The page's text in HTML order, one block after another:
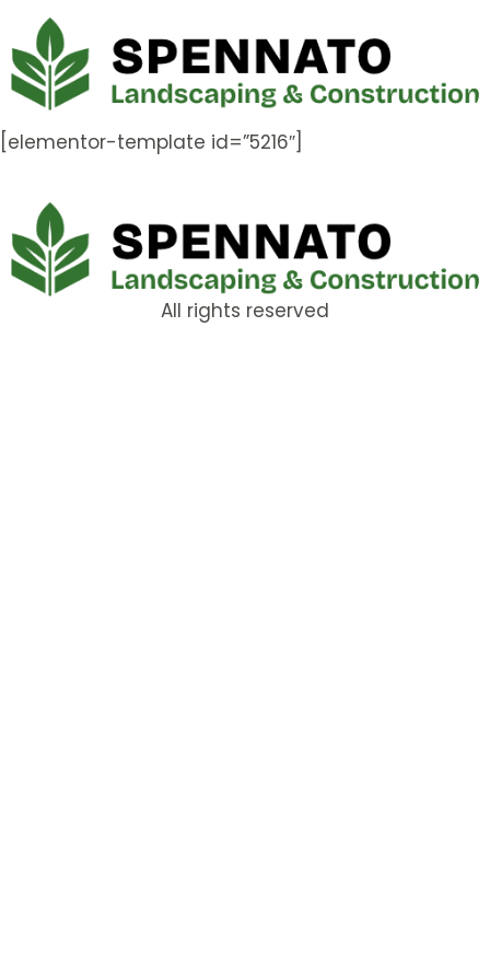
[elementor-template id=”5216″]
All rights reserved